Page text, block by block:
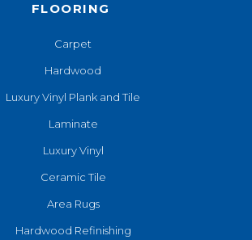
FLOORING
Carpet
Hardwood
Luxury Vinyl Plank and Tile
Laminate
Luxury Vinyl
Ceramic Tile
Area Rugs
Hardwood Refinishing